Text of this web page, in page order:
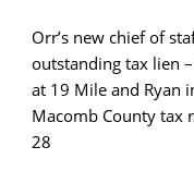
Orr’s new chief of
outstanding tax lien
at 19 Mile and Ryan
Macomb County tax
28